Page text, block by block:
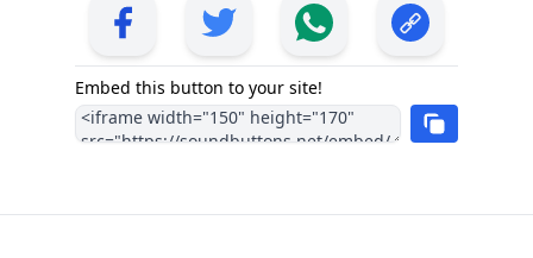
Embed this button to your site!